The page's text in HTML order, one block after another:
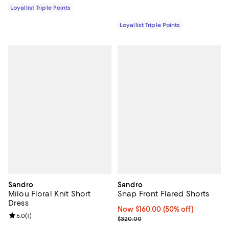
Loyallist Triple Points
Loyallist Triple Points
Sandro
Milou Floral Knit Short
Dress
Review rating: 5.0 out of 5; 1 reviews;
5.0(1)
Sandro
Snap Front Flared Shorts
Now $160.00; 50% off;
Now $160.00 (50% off)
Previous price $320.00
$320.00